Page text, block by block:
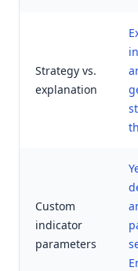
Strategy vs.
explanation
Custom
indicator
parameters